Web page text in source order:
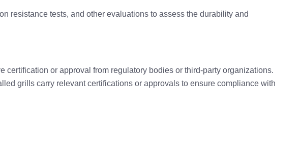
resistance tests, and other evaluations to assess the durability and
or approval from regulatory bodies or third-party organizations.
grills carry relevant certifications or approvals to ensure compliance with